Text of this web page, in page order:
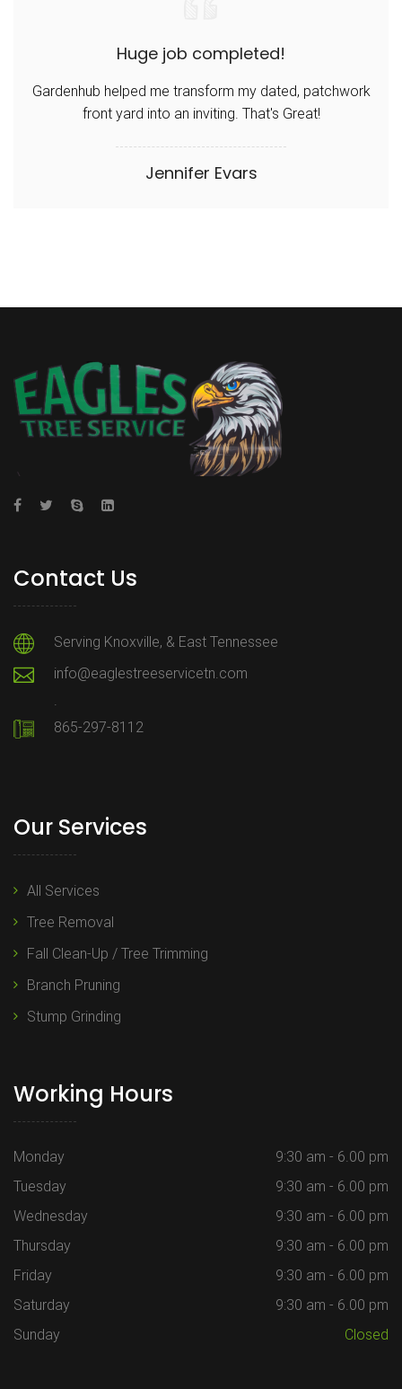
Huge job completed!
Gardenhub helped me transform my dated, patchwork
front yard into an inviting. That's Great!
Jennifer Evars
Contact Us
Serving Knoxville, & East Tennessee
info@eaglestreeservicetn.com
.
865-297-8112
Our Services
All Services
Tree Removal
Fall Clean-Up / Tree Trimming
Branch Pruning
Stump Grinding
Working Hours
Monday
9:30 am - 6.00 pm
Tuesday
9:30 am - 6.00 pm
Wednesday
9:30 am - 6.00 pm
Thursday
9:30 am - 6.00 pm
Friday
9:30 am - 6.00 pm
Saturday
9:30 am - 6.00 pm
Sunday
Closed